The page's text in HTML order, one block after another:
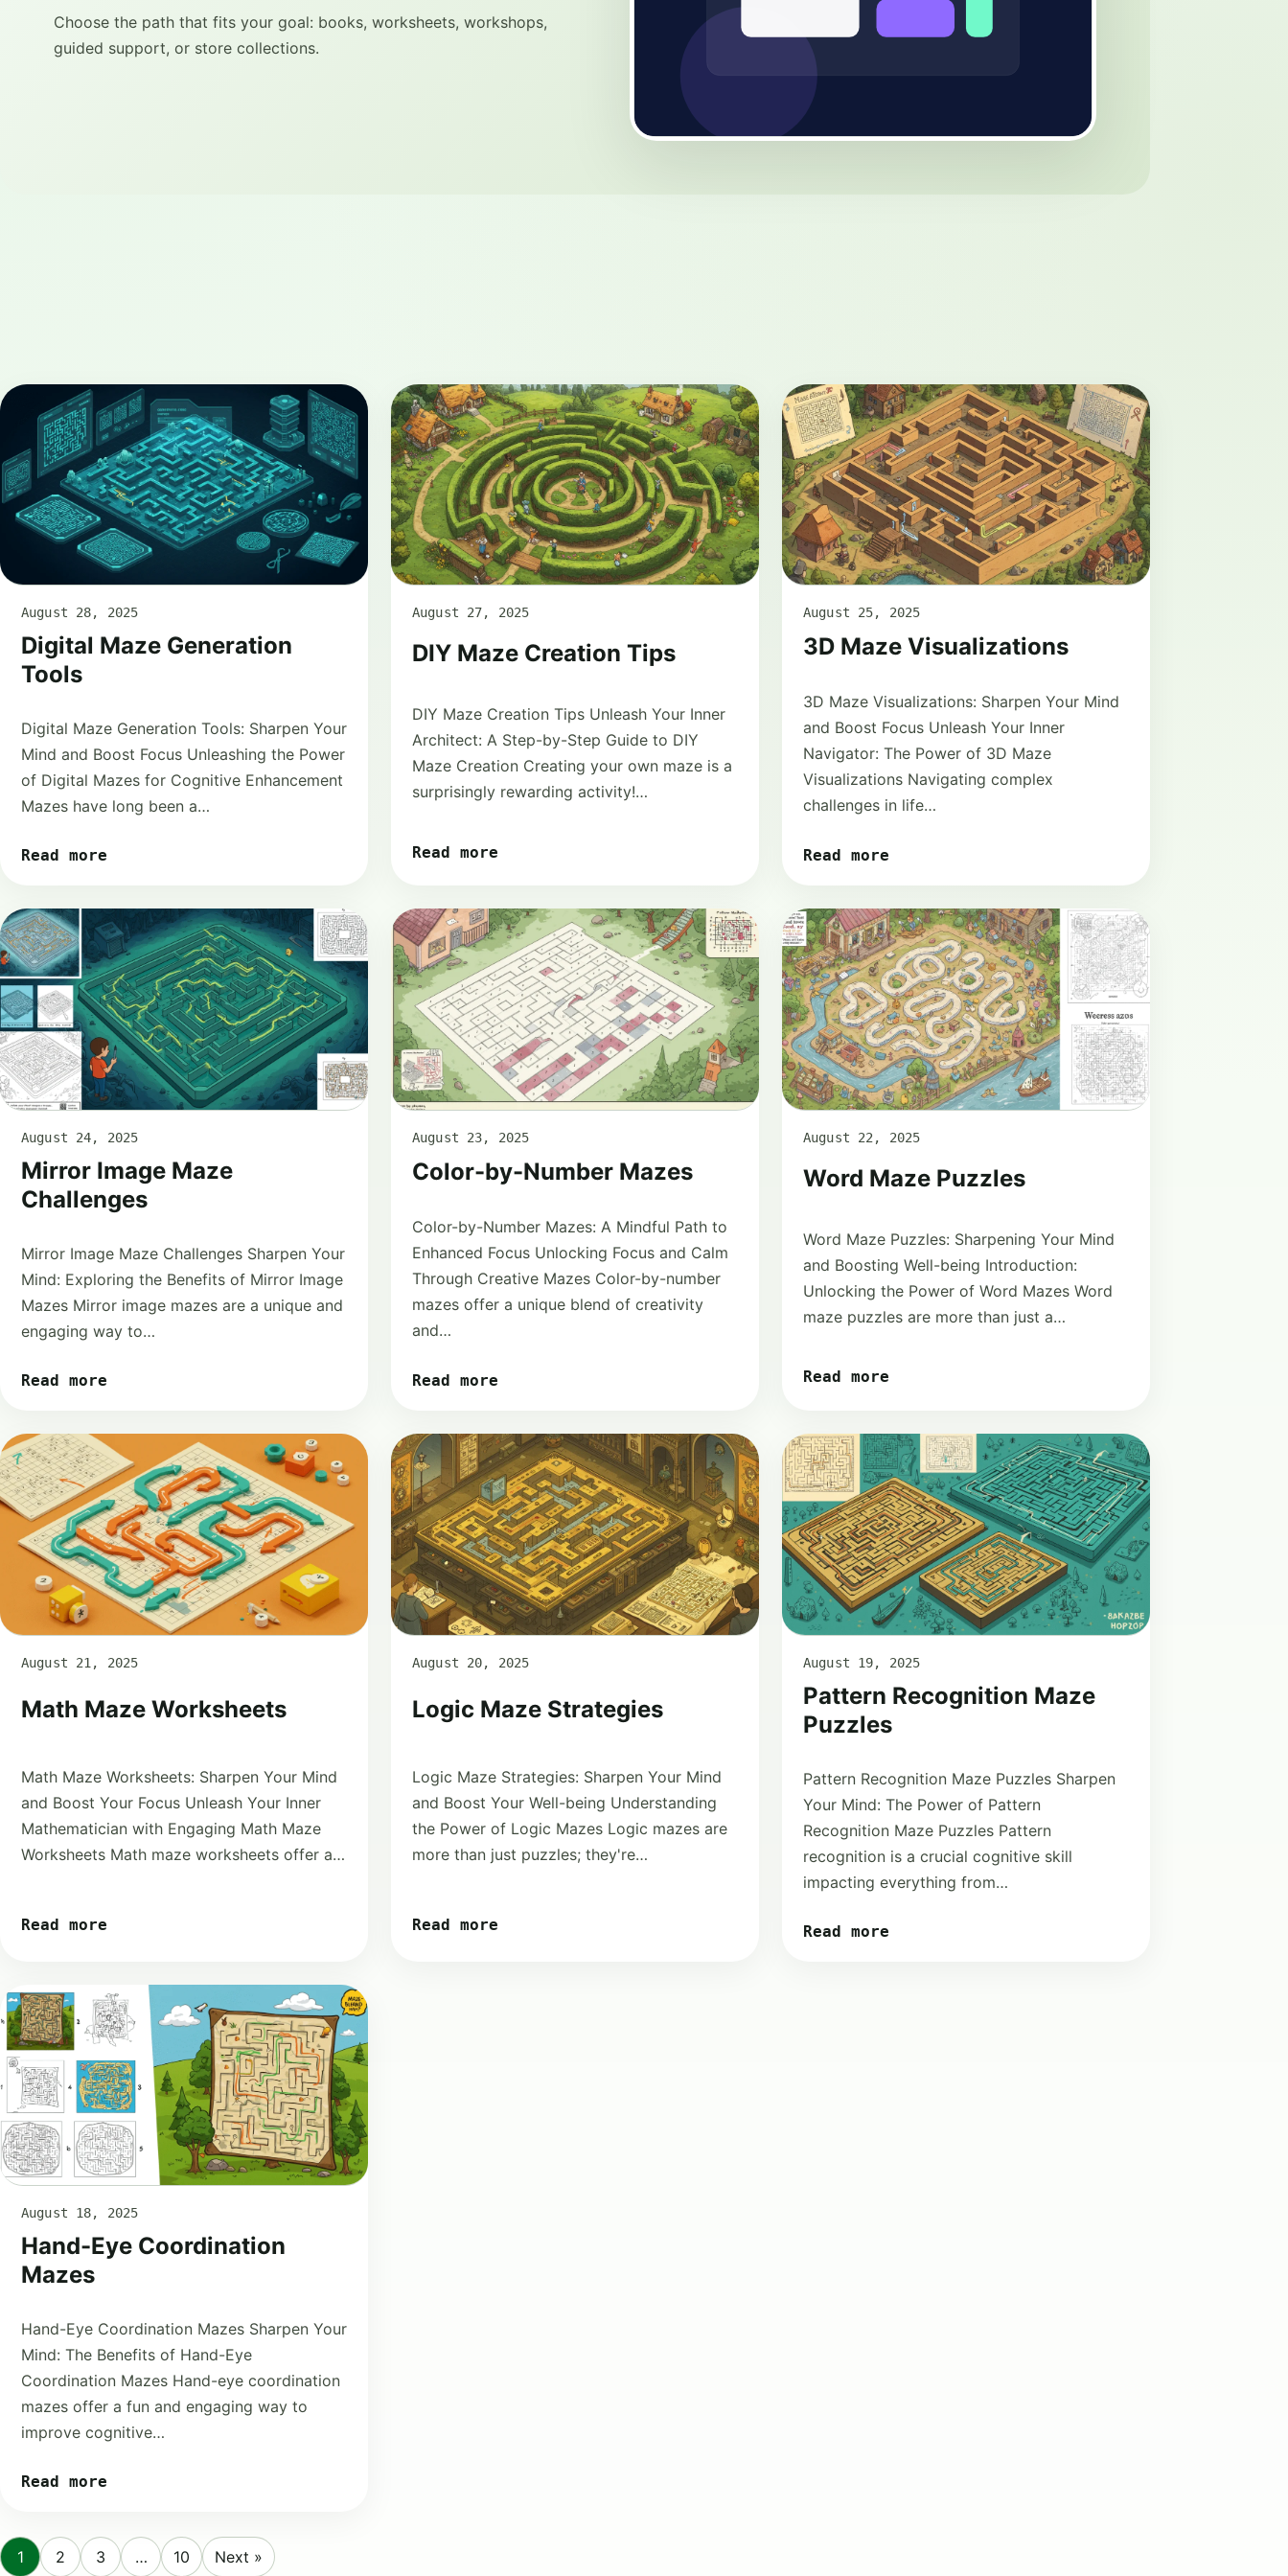
Choose the path that fits your goal: books, worksheets, workshops,
guided support, or store collections.
August 28, 2025
Digital Maze Generation
Tools
Digital Maze Generation Tools: Sharpen Your
Mind and Boost Focus Unleashing the Power
of Digital Mazes for Cognitive Enhancement
Mazes have long been a…
Read more
August 27, 2025
DIY Maze Creation Tips
DIY Maze Creation Tips Unleash Your Inner
Architect: A Step-by-Step Guide to DIY
Maze Creation Creating your own maze is a
surprisingly rewarding activity!…
Read more
August 25, 2025
3D Maze Visualizations
3D Maze Visualizations: Sharpen Your Mind
and Boost Focus Unleash Your Inner
Navigator: The Power of 3D Maze
Visualizations Navigating complex
challenges in life…
Read more
August 24, 2025
Mirror Image Maze
Challenges
Mirror Image Maze Challenges Sharpen Your
Mind: Exploring the Benefits of Mirror Image
Mazes Mirror image mazes are a unique and
engaging way to…
Read more
August 23, 2025
Color-by-Number Mazes
Color-by-Number Mazes: A Mindful Path to
Enhanced Focus Unlocking Focus and Calm
Through Creative Mazes Color-by-number
mazes offer a unique blend of creativity
and…
Read more
August 22, 2025
Word Maze Puzzles
Word Maze Puzzles: Sharpening Your Mind
and Boosting Well-being Introduction:
Unlocking the Power of Word Mazes Word
maze puzzles are more than just a…
Read more
August 21, 2025
Math Maze Worksheets
Math Maze Worksheets: Sharpen Your Mind
and Boost Your Focus Unleash Your Inner
Mathematician with Engaging Math Maze
Worksheets Math maze worksheets offer a…
Read more
August 20, 2025
Logic Maze Strategies
Logic Maze Strategies: Sharpen Your Mind
and Boost Your Well-being Understanding
the Power of Logic Mazes Logic mazes are
more than just puzzles; they're…
Read more
August 19, 2025
Pattern Recognition Maze
Puzzles
Pattern Recognition Maze Puzzles Sharpen
Your Mind: The Power of Pattern
Recognition Maze Puzzles Pattern
recognition is a crucial cognitive skill
impacting everything from…
Read more
August 18, 2025
Hand-Eye Coordination
Mazes
Hand-Eye Coordination Mazes Sharpen Your
Mind: The Benefits of Hand-Eye
Coordination Mazes Hand-eye coordination
mazes offer a fun and engaging way to
improve cognitive…
Read more
1 2 3 … 10 Next »